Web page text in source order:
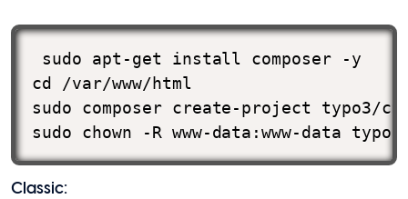
sudo apt-get install composer -y
cd /var/www/html
sudo composer create-project typo3/
sudo chown -R www-data:www-data
Classic: